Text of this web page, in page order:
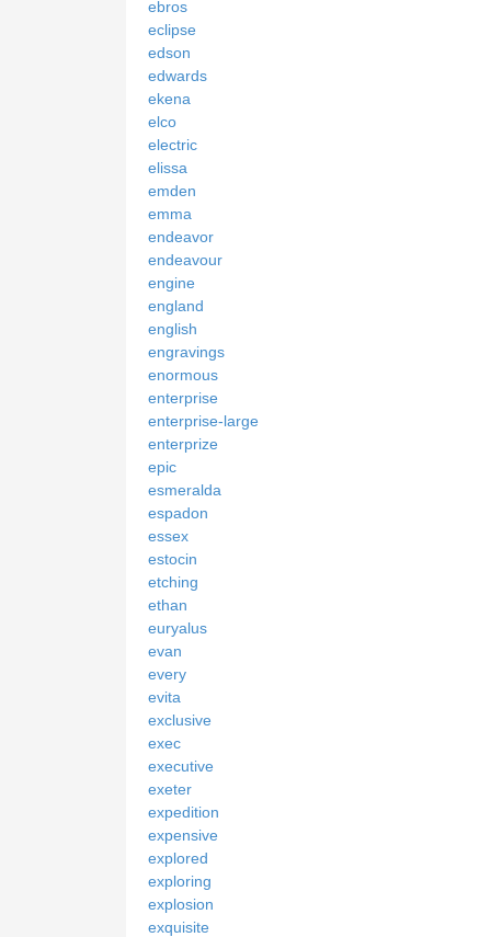
ebros
eclipse
edson
edwards
ekena
elco
electric
elissa
emden
emma
endeavor
endeavour
engine
england
english
engravings
enormous
enterprise
enterprise-large
enterprize
epic
esmeralda
espadon
essex
estocin
etching
ethan
euryalus
evan
every
evita
exclusive
exec
executive
exeter
expedition
expensive
explored
exploring
explosion
exquisite